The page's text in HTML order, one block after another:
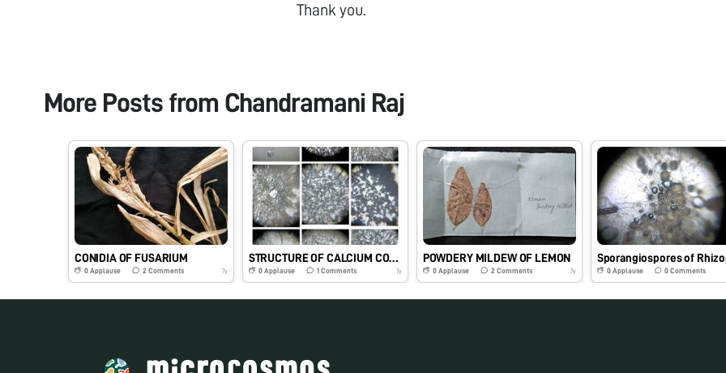
Thank you.
More Posts from Chandramani Raj
CONIDIA OF FUSARIUM
0 Applause 2 Comments 7y
STRUCTURE OF CALCIUM COMPOUNDS UNDER FOLDSCOPE
0 Applause 1Comments 7y
POWDERY MILDEW OF LEMON
0 Applause 2 Comments 7y
Sporangiospores of
0 Applause 0 Comments